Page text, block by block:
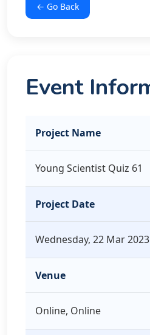
← Go Back
Event
Project Name
Young Scientist Quiz 61
Project Date
Wednesday, 22 Mar 2023
Venue
Online, Online